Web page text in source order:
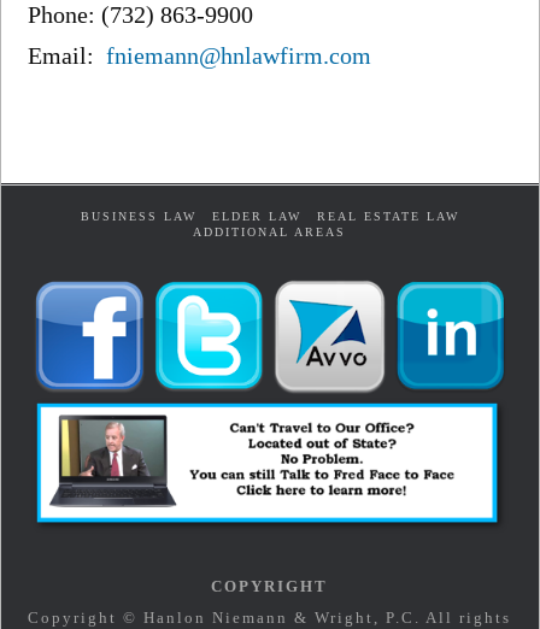
Phone: (732) 863-9900
Email:fniemann@hnlawfirm.com
BUSINESS LAW ELDER LAW
REAL ESTATE LAW
ADDITIONAL AREAS
COPYRIGHT
Copyright © Hanlon Niemann & Wright, P.C. All rights